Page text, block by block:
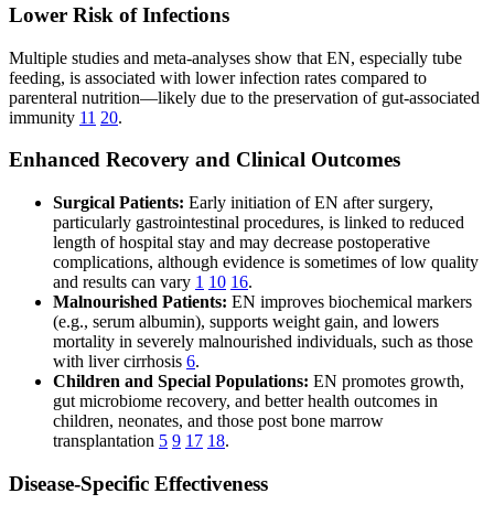
Lower Risk of Infections
Multiple studies and meta-analyses show that EN, especially tube
feeding, is associated with lower infection rates compared to
parenteral nutrition—likely due to the preservation of gut-associated
immunity 11 20.
Enhanced Recovery and Clinical Outcomes
Surgical Patients: Early initiation of EN after surgery,
particularly gastrointestinal procedures, is linked to reduced
length of hospital stay and may decrease postoperative
complications, although evidence is sometimes of low quality
and results can vary 1 10 16.
Malnourished Patients: EN improves biochemical markers
(e.g., serum albumin), supports weight gain, and lowers
mortality in severely malnourished individuals, such as those
with liver cirrhosis 6.
Children and Special Populations: EN promotes growth,
gut microbiome recovery, and better health outcomes in
children, neonates, and those post bone marrow
transplantation 5 9 17 18.
Disease-Specific Effectiveness